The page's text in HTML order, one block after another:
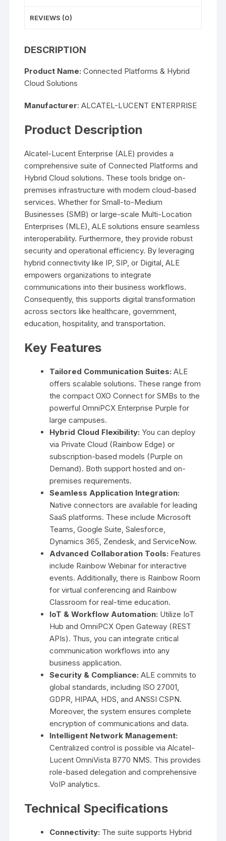
REVIEWS (0)
DESCRIPTION
Product Name: Connected Platforms & Hybrid
Cloud Solutions
Manufacturer: ALCATEL-LUCENT ENTERPRISE
Product Description
Alcatel-Lucent Enterprise (ALE) provides a
comprehensive suite of Connected Platforms and
Hybrid Cloud solutions. These tools bridge on-
premises infrastructure with modern cloud-based
services. Whether for Small-to-Medium
Businesses (SMB) or large-scale Multi-Location
Enterprises (MLE), ALE solutions ensure seamless
interoperability. Furthermore, they provide robust
security and operational efficiency. By leveraging
hybrid connectivity like IP, SIP, or Digital, ALE
empowers organizations to integrate
communications into their business workflows.
Consequently, this supports digital transformation
across sectors like healthcare, government,
education, hospitality, and transportation.
Key Features
Tailored Communication Suites: ALE
offers scalable solutions. These range from
the compact OXO Connect for SMBs to the
powerful OmniPCX Enterprise Purple for
large campuses.
Hybrid Cloud Flexibility: You can deploy
via Private Cloud (Rainbow Edge) or
subscription-based models (Purple on
Demand). Both support hosted and on-
premises requirements.
Seamless Application Integration:
Native connectors are available for leading
SaaS platforms. These include Microsoft
Teams, Google Suite, Salesforce,
Dynamics 365, Zendesk, and ServiceNow.
Advanced Collaboration Tools: Features
include Rainbow Webinar for interactive
events. Additionally, there is Rainbow Room
for virtual conferencing and Rainbow
Classroom for real-time education.
IoT & Workflow Automation: Utilize IoT
Hub and OmniPCX Open Gateway (REST
APIs). Thus, you can integrate critical
communication workflows into any
business application.
Security & Compliance: ALE commits to
global standards, including ISO 27001,
GDPR, HIPAA, HDS, and ANSSI CSPN.
Moreover, the system ensures complete
encryption of communications and data.
Intelligent Network Management:
Centralized control is possible via Alcatel-
Lucent OmniVista 8770 NMS. This provides
role-based delegation and comprehensive
VoIP analytics.
Technical Specifications
Connectivity: The suite supports Hybrid